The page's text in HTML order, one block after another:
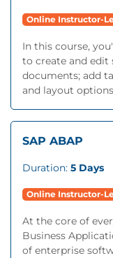
Online Instructor-
In this course,
to create and
documents; add
and layout
SAP ABAP
Duration: 5 Days
Online Instructor-
At the core of
Business
of enterprise